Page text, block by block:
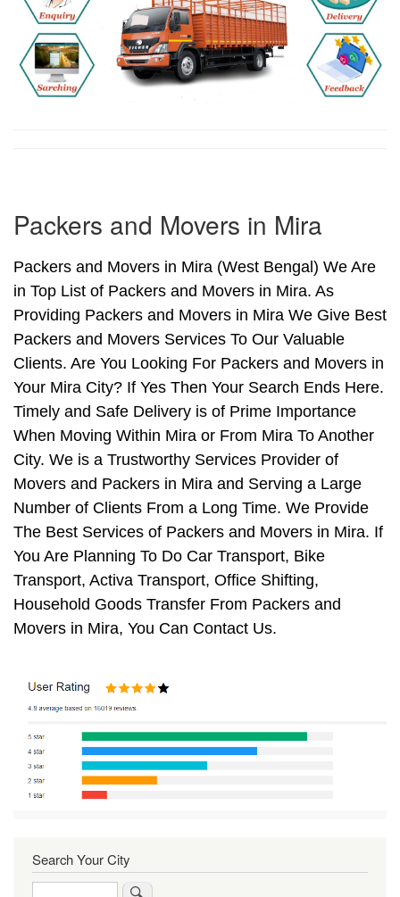
Packers and Movers in Mira
Packers and Movers in Mira (West Bengal) We Are
in Top List of Packers and Movers in Mira. As
Providing Packers and Movers in Mira We Give Best
Packers and Movers Services To Our Valuable
Clients. Are You Looking For Packers and Movers in
Your Mira City? If Yes Then Your Search Ends Here.
Timely and Safe Delivery is of Prime Importance
When Moving Within Mira or From Mira To Another
City. We is a Trustworthy Services Provider of
Movers and Packers in Mira and Serving a Large
Number of Clients From a Long Time. We Provide
The Best Services of Packers and Movers in Mira. If
You Are Planning To Do Car Transport, Bike
Transport, Activa Transport, Office Shifting,
Household Goods Transfer From Packers and
Movers in Mira, You Can Contact Us.
Search Your City